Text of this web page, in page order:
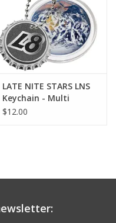
LATE NITE STARS LNS
Keychain - Multi
$12.00